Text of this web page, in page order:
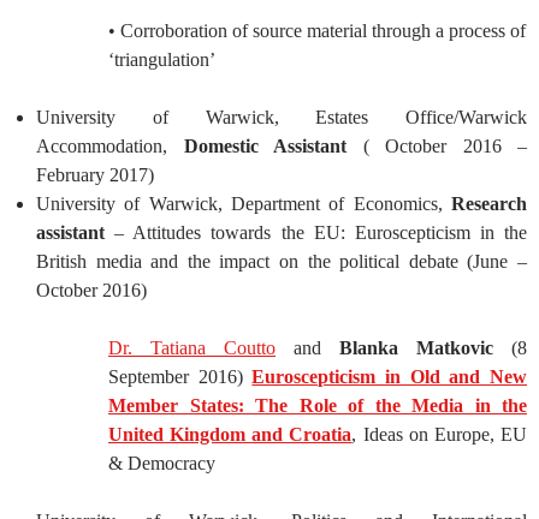
• Corroboration of source material through a process of
‘triangulation’
University of Warwick, Estates Office/Warwick
Accommodation, Domestic Assistant ( October 2016 –
February 2017)
University of Warwick, Department of Economics, Research
assistant – Attitudes towards the EU: Euroscepticism in the
British media and the impact on the political debate (June –
October 2016)
Dr. Tatiana Coutto and Blanka Matkovic (8
September 2016)Euroscepticism in Old and New
Member States: The Role of the Media in the
United Kingdom and Croatia, Ideas on Europe, EU
& Democracy